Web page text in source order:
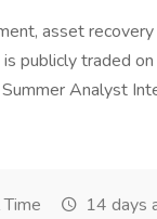
asset
publicly traded
Summer Analyst
14 days